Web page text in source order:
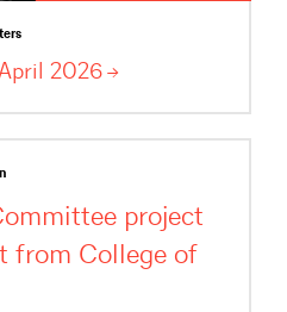
2026
project
from College of